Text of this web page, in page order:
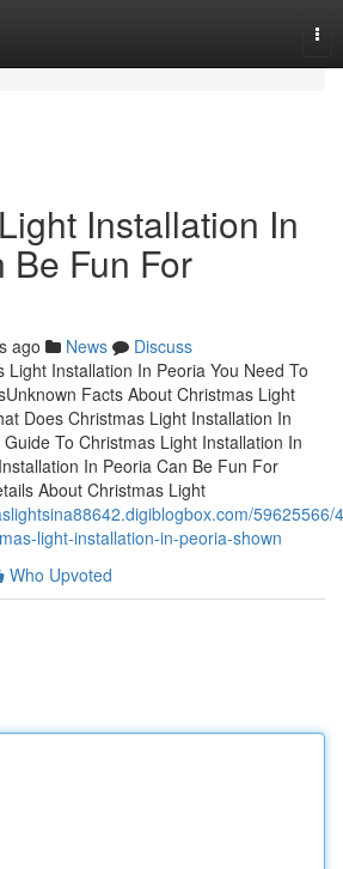
Installation In
Be Fun For
ago News
Discuss
Light Installation In Peoria You Need To
Facts About Christmas Light
Does Christmas Light Installation In
To Christmas Light Installation In
In Peoria Can Be Fun For
About Christmas Light
59625566/
light-installation-in-peoria-shown
Who Upvoted